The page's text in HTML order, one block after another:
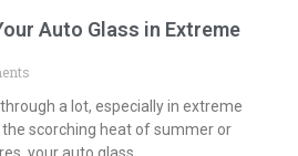
Auto Glass in Extreme
a lot, especially in extreme
scorching heat of summer or